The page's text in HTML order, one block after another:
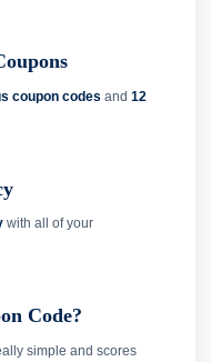
coupon codes and 12
with all of your
Code?
simple and scores